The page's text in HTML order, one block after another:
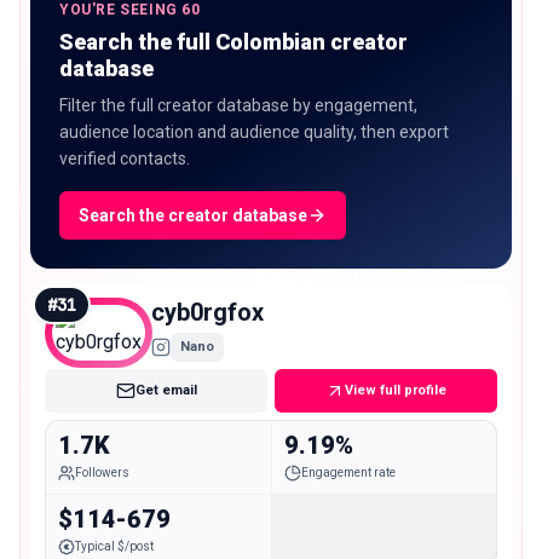
YOU'RE SEEING 60
Search the full Colombian creator
database
Filter the full creator database by engagement,
audience location and audience quality, then export
verified contacts.
Search the creator database
#31 cyb0rgfox
Nano
Get email View full profile
1.7K
Followers
9.19%
Engagement rate
$114-679
Typical $/post